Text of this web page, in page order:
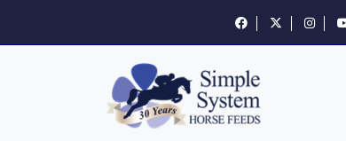
Follow us on Facebook
Follow us on X
Follow